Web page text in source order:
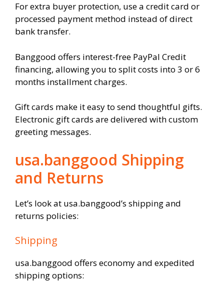
For extra buyer protection, use a credit card or
processed payment method instead of direct
bank transfer.
Banggood offers interest-free PayPal Credit
financing, allowing you to split costs into 3 or 6
months installment charges.
Gift cards make it easy to send thoughtful gifts.
Electronic gift cards are delivered with custom
greeting messages.
usa.banggood Shipping
and Returns
Let’s look at usa.banggood’s shipping and
returns policies:
Shipping
usa.banggood offers economy and expedited
shipping options: